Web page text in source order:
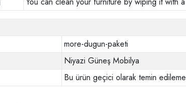
more-dugun-paketi
Niyazi Güneş Mobilya
Bu ürün geçici olarak temin